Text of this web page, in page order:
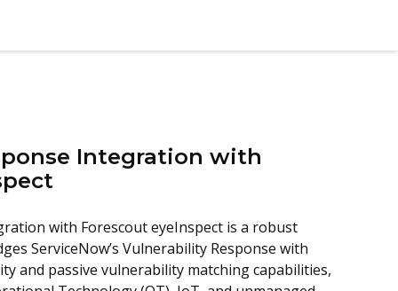
Integration with
with Forescout eyeInspect is a robust
ServiceNow’s Vulnerability Response with
and passive vulnerability matching capabilities,